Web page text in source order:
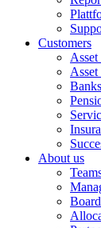
Customers
Asset
Banks
About us